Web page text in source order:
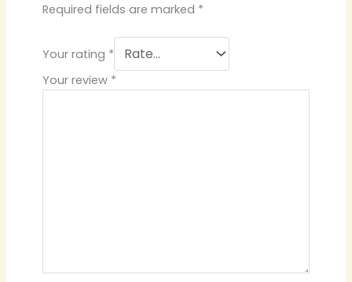
Required fields are marked *
Your rating *
Your review *